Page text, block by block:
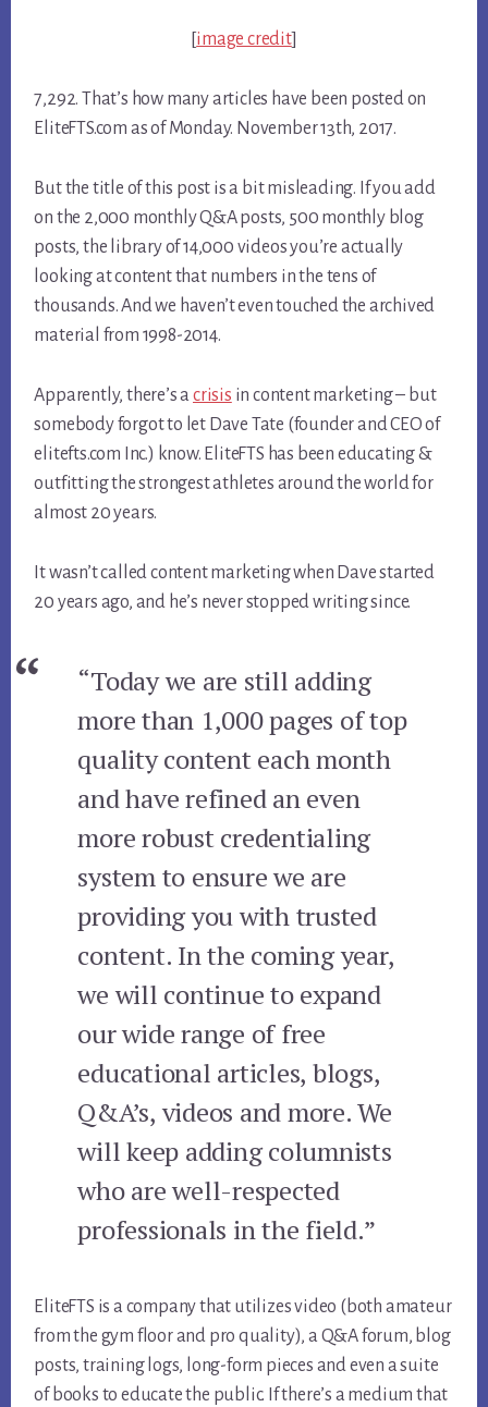
image credit]
7,292. That’s how many articles have been posted on
EliteFTS.com as of Monday. November 13th, 2017.
But the title of this post is a bit misleading. If you add
on the 2,000 monthly Q&A posts, 500 monthly blog
posts, the library of 14,000 videos you’re actually
looking at content that numbers in the tens of
thousands. And we haven’t even touched the archived
material from 1998-2014.
Apparently, there’s acrisis in content marketing – but
somebody forgot to let Dave Tate (founder and CEO of
elitefts.com Inc.) know. EliteFTS has been educating &
outfitting the strongest athletes around the world for
almost 20 years.
It wasn’t called content marketing when Dave started
20 years ago, and he’s never stopped writing since.
“Today we are still adding
more than 1,000 pages of top
quality content each month
and have refined an even
more robust credentialing
system to ensure we are
providing you with trusted
content. In the coming year,
we will continue to expand
our wide range of free
educational articles, blogs,
Q&A’s, videos and more. We
will keep adding columnists
who are well-respected
professionals in the field.”
EliteFTS is a company that utilizes video (both amateur
from the gym floor and pro quality), a Q&A forum, blog
posts, training logs, long-form pieces and even a suite
of books to educate the public. If there’s a medium that